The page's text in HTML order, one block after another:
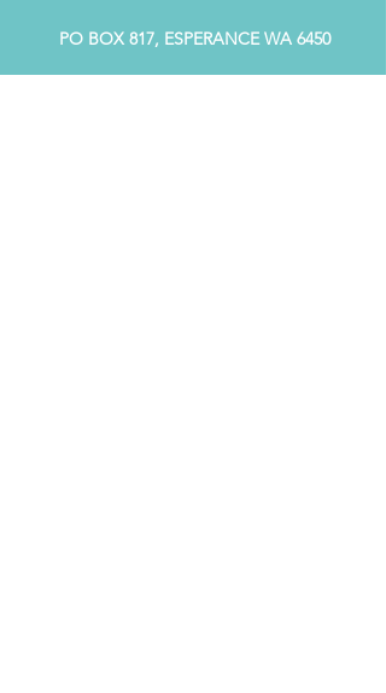
PO BOX 817, ESPERANCE WA 6450